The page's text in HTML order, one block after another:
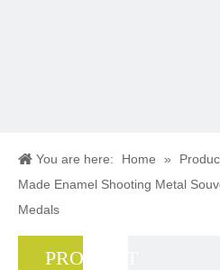
You are here: Home »
Made Enamel Shooting Metal
Medals
PRODUCT